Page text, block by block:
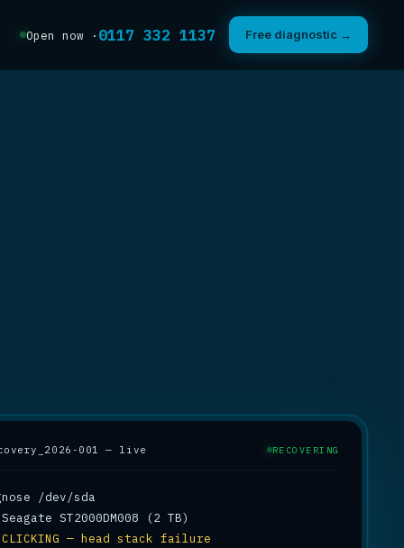
Open now · 0117 332 1137 Free diagnostic →
001 — live RECOVERING
CLICKING — head stack failure